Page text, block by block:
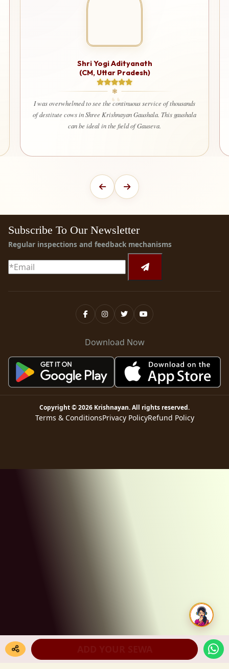
Shri Yogi Adityanath
(CM, Uttar Pradesh)
I was overwhelmed to see the continuous service of thousands
of destitute cows in Shree Krishnayan Gaushala. This gaushala
can be ideal in the field of Gauseva.
Subscribe To Our Newsletter
Regular inspections and feedback mechanisms
Download Now
Copyright ©2026 Krishnayan. All rights reserved.
Terms & ConditionsPrivacy PolicyRefund Policy